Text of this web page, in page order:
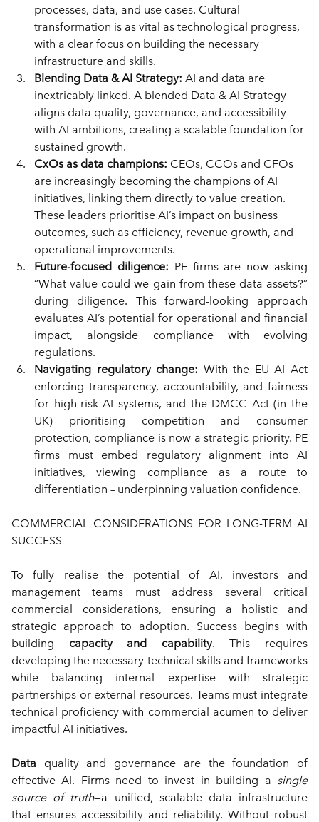
processes, data, and use cases. Cultural
transformation is as vital as technological progress,
with a clear focus on building the necessary
infrastructure and skills.
Blending Data & AI Strategy: AI and data are
inextricably linked. A blended Data & AI Strategy
aligns data quality, governance, and accessibility
with AI ambitions, creating a scalable foundation for
sustained growth.
CxOs as data champions: CEOs, CCOs and CFOs
are increasingly becoming the champions of AI
initiatives, linking them directly to value creation.
These leaders prioritise AI’s impact on business
outcomes, such as efficiency, revenue growth, and
operational improvements.
Future-focused diligence: PE firms are now asking
“What value could we gain from these data assets?”
during diligence. This forward-looking approach
evaluates AI’s potential for operational and financial
impact, alongside compliance with evolving
regulations.
Navigating regulatory change: With the EU AI Act
enforcing transparency, accountability, and fairness
for high-risk AI systems, and the DMCC Act (in the
UK) prioritising competition and consumer
protection, compliance is now a strategic priority. PE
firms must embed regulatory alignment into AI
initiatives, viewing compliance as a route to
differentiation – underpinning valuation confidence.
COMMERCIAL CONSIDERATIONS FOR LONG-TERM AI
SUCCESS
To fully realise the potential of AI, investors and
management teams must address several critical
commercial considerations, ensuring a holistic and
strategic approach to adoption. Success begins with
building capacity and capability. This requires
developing the necessary technical skills and frameworks
while balancing internal expertise with strategic
partnerships or external resources. Teams must integrate
technical proficiency with commercial acumen to deliver
impactful AI initiatives.
Data quality and governance are the foundation of
effective AI. Firms need to invest in building a single
source of truth—a unified, scalable data infrastructure
that ensures accessibility and reliability. Without robust